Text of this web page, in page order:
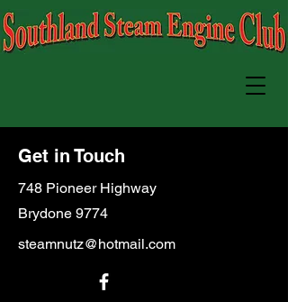
Get in Touch
748 Pioneer Highway
Brydone 9774
steamnutz@hotmail.com